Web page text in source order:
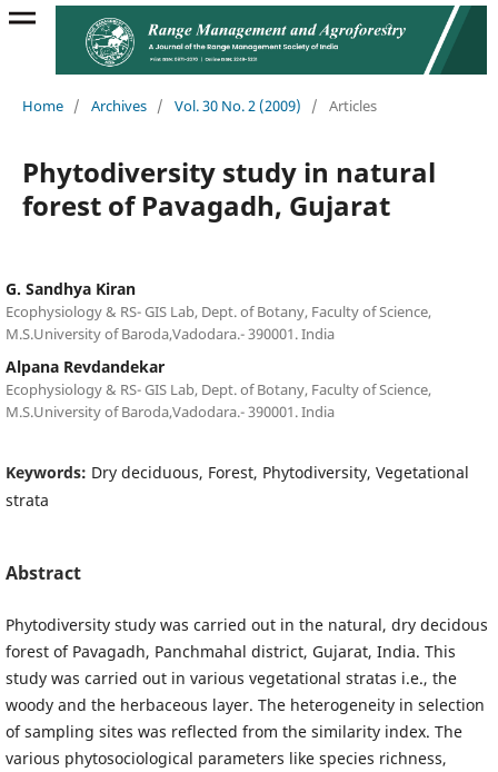
Home / Archives / Vol. 30 No. 2 (2009) / Articles
Phytodiversity study in natural
forest of Pavagadh, Gujarat
G. Sandhya Kiran
Ecophysiology & RS- GIS Lab, Dept. of Botany, Faculty of Science,
M.S.University of Baroda,Vadodara.- 390001. India
Alpana Revdandekar
Ecophysiology & RS- GIS Lab, Dept. of Botany, Faculty of Science,
M.S.University of Baroda,Vadodara.- 390001. India
Keywords: Dry deciduous, Forest, Phytodiversity, Vegetational
strata
Abstract
Phytodiversity study was carried out in the natural, dry decidous
forest of Pavagadh, Panchmahal district, Gujarat, India. This
study was carried out in various vegetational stratas i.e., the
woody and the herbaceous layer. The heterogeneity in selection
of sampling sites was reflected from the similarity index. The
various phytosociological parameters like species richness,